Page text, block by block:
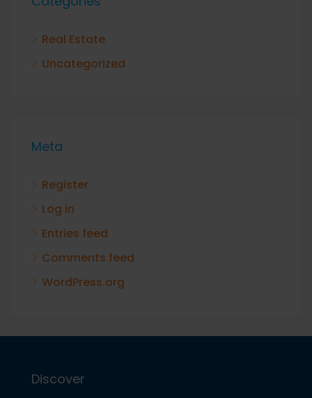
Real Estate
Uncategorized
Meta
Register
Log in
Entries feed
Comments feed
WordPress.org
Discover